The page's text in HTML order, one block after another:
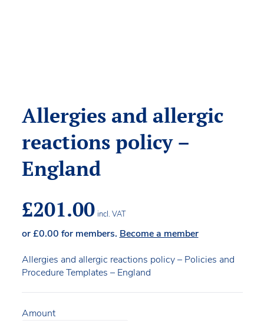
Allergies and allergic
reactions policy –
England
£201.00 incl. VAT
or£0.00 for members. Become a member
Allergies and allergic reactions policy – Policies and
Procedure Templates – England
Amount